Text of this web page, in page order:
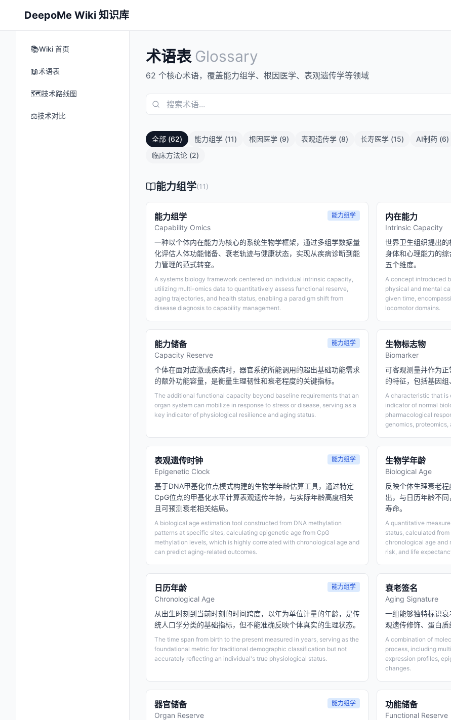
DeepoMe Wiki 知识库
📚Wiki 首页
📖术语表
🗺️技术路线图
⚖️技术对比
术语表 Glossary
62 个核心术语，覆盖能力组学、根因医学、表观遗传学等领域
全部 (62) 能力组学 (11) 根因医学 (9) 表观遗传学 (8) 长寿医学 (15) AI制药 (6)
临床方法论 (2)
能力组学(11)
能力组学
Capability Omics
能力组学
一种以个体内在能力为核心的系统生物学框架，通过多组学数据量
化评估人体功能储备、衰老轨迹与健康状态，实现从疾病诊断到能
力管理的范式转变。
A systems biology framework centered on individual intrinsic capacity,
utilizing multi-omics data to quantitatively assess functional reserve,
aging trajectories, and health status, enabling a paradigm shift from
disease diagnosis to capability management.
内在能力
Intrinsic Capacity
世界卫生组织提出
身体和心理能力的
五个维度。
A concept introduced
physical and mental
given time,
locomotor domains.
能力储备
Capacity Reserve
能力组学
个体在面对应激或疾病时，器官系统所能调用的超出基础功能需求
的额外功能容量，是衡量生理韧性和衰老程度的关键指标。
The additional functional capacity beyond baseline requirements that an
organ system can mobilize in response to stress or disease, serving as a
key indicator of physiological resilience and aging status.
生物标志物
Biomarker
可客观测量并作为
的特征，包括基因组
A characteristic that is
indicator of normal
pharmacological
genomics,
表观遗传时钟
Epigenetic Clock
能力组学
基于DNA甲基化位点模式构建的生物学年龄估算工具，通过特定
CpG位点的甲基化水平计算表观遗传年龄，与实际年龄高度相关
且可预测衰老相关结局。
A biological age estimation tool constructed from DNA methylation
patterns at specific sites, calculating epigenetic age from CpG
methylation levels, which is highly correlated with chronological age and
can predict aging-related outcomes.
生物学年龄
Biological Age
反映个体生理衰老
出，与日历年龄不
寿命。
A quantitative
status, calculated
chronological age and
risk, and life
日历年龄
Chronological Age
能力组学
从出生时刻到当前时刻的时间跨度，以年为单位计量的年龄，是传
统人口学分类的基础指标，但不能准确反映个体真实的生理状态。
The time span from birth to the present measured in years, serving as the
foundational metric for traditional demographic classification but not
accurately reflecting an individual's true physiological status.
衰老签名
Aging Signature
一组能够独特标识
观遗传修饰、蛋白质
A combination of
process, including
expression profiles,
changes.
器官储备
Organ Reserve
能力组学 功能储备
Functional Reserve